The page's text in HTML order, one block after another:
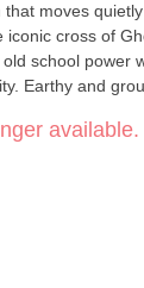
moves
iconic cross of
school power
Earthy and
peel.
a smooth,
smooth
available.